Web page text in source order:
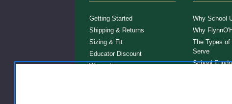
Getting Started
Shipping & Returns
Sizing & Fit
Educator Discount
Warranty
Why School
Why
The Types
Serve
School